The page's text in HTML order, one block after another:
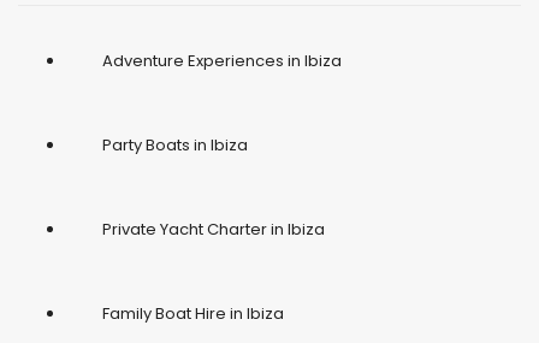
Adventure Experiences in Ibiza
Party Boats in Ibiza
Private Yacht Charter in Ibiza
Family Boat Hire in Ibiza